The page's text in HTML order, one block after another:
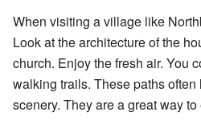
When visiting a village like
Look at the architecture of the
church. Enjoy the fresh air. You
walking trails. These paths
scenery. They are a great way